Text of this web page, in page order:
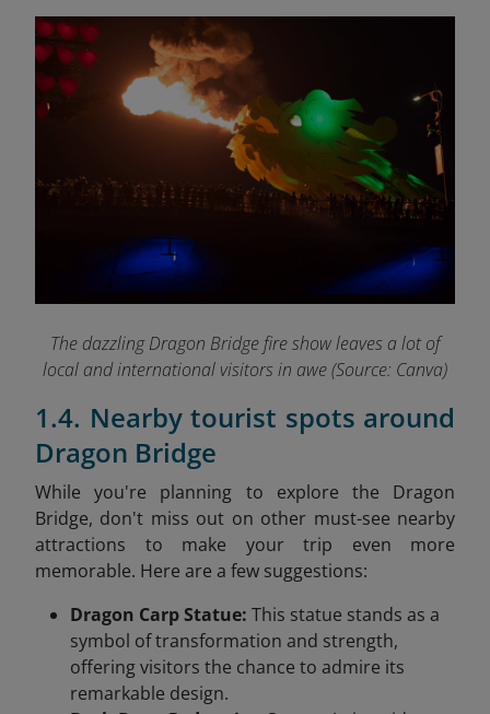
The dazzling Dragon Bridge fire show leaves a lot of
local and international visitors in awe (Source: Canva)
1.4. Nearby tourist spots around
Dragon Bridge
While you're planning to explore the Dragon
Bridge, don't miss out on other must-see nearby
attractions to make your trip even more
memorable. Here are a few suggestions:
Dragon Carp Statue: This statue stands as a
symbol of transformation and strength,
offering visitors the chance to admire its
remarkable design.